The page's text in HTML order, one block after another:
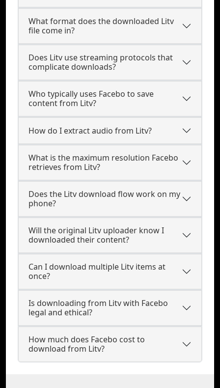
What format does the downloaded Litv
file come in?
Does Litv use streaming protocols that
complicate downloads?
Who typically uses Facebo to save
content from Litv?
How do I extract audio from Litv?
What is the maximum resolution Facebo
retrieves from Litv?
Does the Litv download flow work on my
phone?
Will the original Litv uploader know I
downloaded their content?
Can I download multiple Litv items at
once?
Is downloading from Litv with Facebo
legal and ethical?
How much does Facebo cost to
download from Litv?